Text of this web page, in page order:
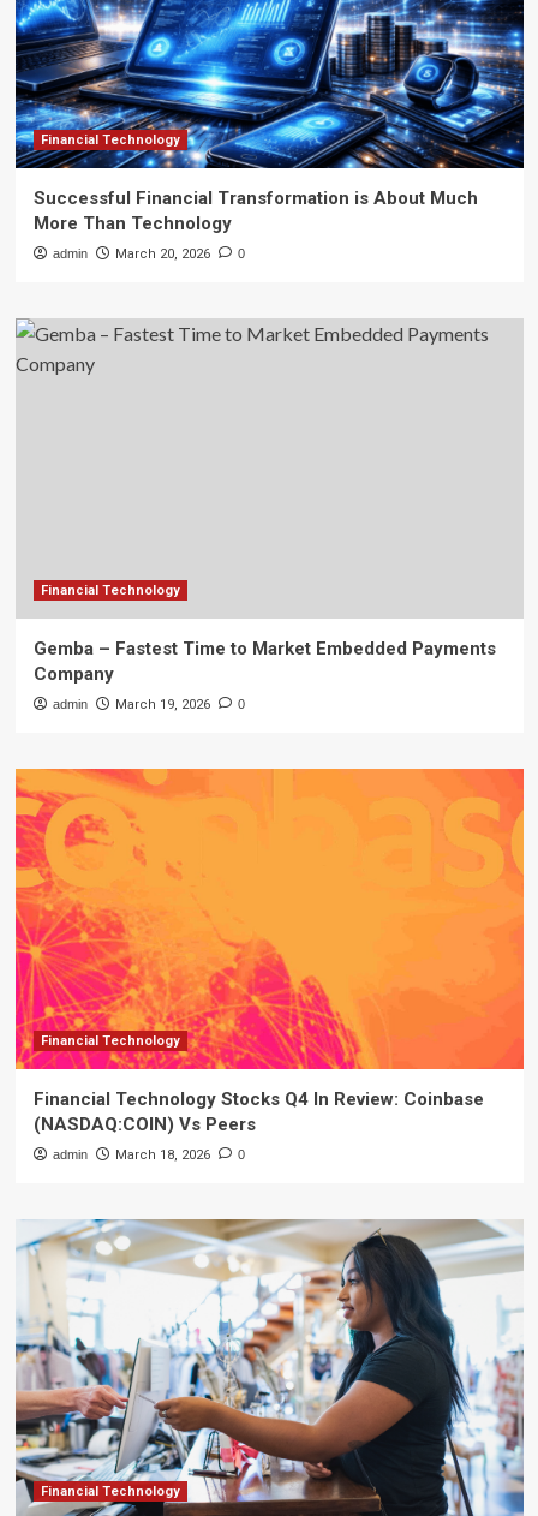
Financial Technology
Successful Financial Transformation is About Much
More Than Technology
admin March 20, 2026 0
Financial Technology
Gemba – Fastest Time to Market Embedded Payments
Company
admin March 19, 2026 0
Financial Technology
Financial Technology Stocks Q4 In Review: Coinbase
(NASDAQ:COIN) Vs Peers
admin March 18, 2026 0
Financial Technology